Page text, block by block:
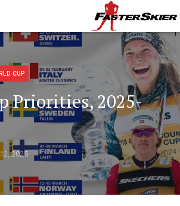
CUP
Priorities, 2025-
2025